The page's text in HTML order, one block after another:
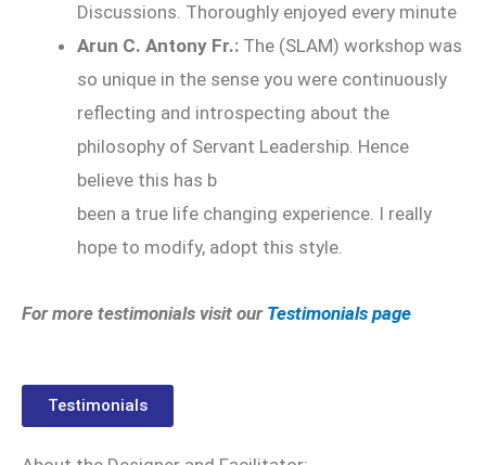
Discussions. Thoroughly enjoyed every minute
Arun C. Antony Fr.: The (SLAM) workshop was
so unique in the sense you were continuously
reflecting and introspecting about the
philosophy of Servant Leadership. Hence
believe this has b
been a true life changing experience. I really
hope to modify, adopt this style.
For more testimonials visit our Testimonials page
Testimonials